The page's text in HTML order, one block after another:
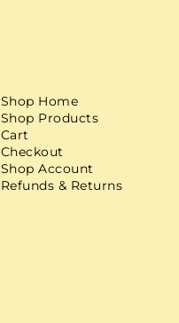
Shop Home
Shop Products
Cart
Checkout
Shop Account
Refunds & Returns